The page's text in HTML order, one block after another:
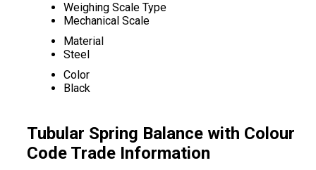
Weighing Scale Type
Mechanical Scale
Material
Steel
Color
Black
Tubular Spring Balance with Colour
Code Trade Information